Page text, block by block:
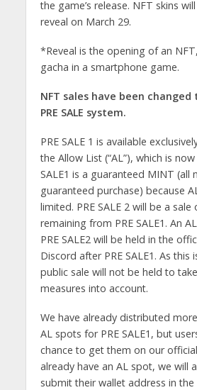
the game’s release. NFT skins
reveal on March 29.
*Reveal is the opening of an
gacha in a smartphone game.
NFT sales have been
PRE SALE system.
PRE SALE 1 is available
the Allow List (“AL”), which is now
SALE1 is a guaranteed MINT (all
guaranteed purchase) because
limited. PRE SALE 2 will be a
remaining from PRE SALE1. An
PRE SALE2 will be held in the
Discord after PRE SALE1. As this
public sale will not be held to
measures into account.
We have already distributed
AL spots for PRE SALE1, but
chance to get them on our
already have an AL spot, we will
submit their wallet address in